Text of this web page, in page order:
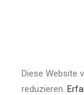
Diese Website
reduzieren.